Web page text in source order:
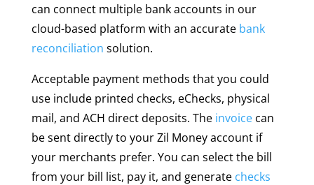
can connect multiple bank accounts in our
cloud-based platform with an accurate bank
reconciliation solution.
Acceptable payment methods that you could
use include printed checks, eChecks, physical
mail, and ACH direct deposits. The invoicecan
be sent directly to your Zil Money account if
your merchants prefer. You can select the bill
from your bill list, pay it, and generate checks